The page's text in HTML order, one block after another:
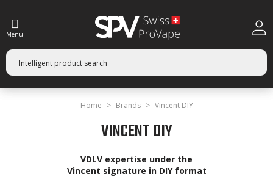
Menu
Home Brands Vincent DIY
VINCENT DIY
VDLV expertise under the
Vincent signature in DIY format